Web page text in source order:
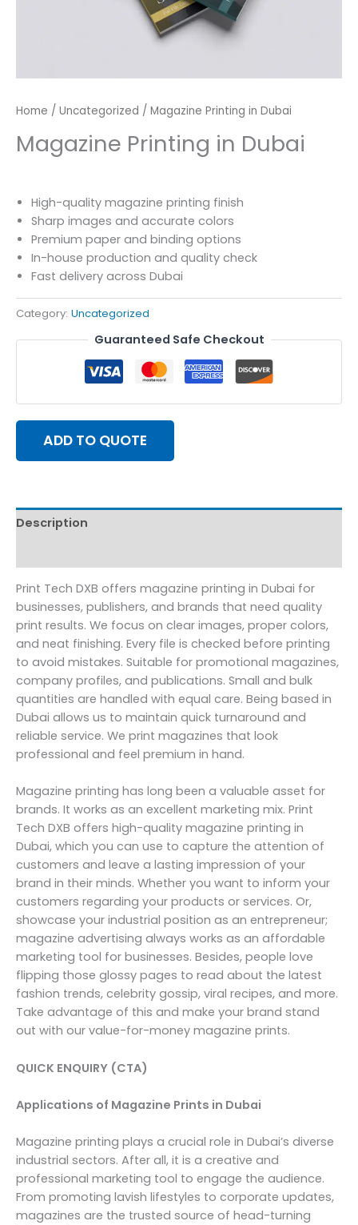
Home / Uncategorized / Magazine Printing in Dubai
Magazine Printing in Dubai
High-quality magazine printing finish
Sharp images and accurate colors
Premium paper and binding options
In-house production and quality check
Fast delivery across Dubai
Category: Uncategorized
Guaranteed Safe Checkout
ADD TO QUOTE
Description
Print Tech DXB offers magazine printing in Dubai for
businesses, publishers, and brands that need quality
print results. We focus on clear images, proper colors,
and neat finishing. Every file is checked before printing
to avoid mistakes. Suitable for promotional magazines,
company profiles, and publications. Small and bulk
quantities are handled with equal care. Being based in
Dubai allows us to maintain quick turnaround and
reliable service. We print magazines that look
professional and feel premium in hand.
Magazine printing has long been a valuable asset for
brands. It works as an excellent marketing mix. Print
Tech DXB offers high-quality magazine printing in
Dubai, which you can use to capture the attention of
customers and leave a lasting impression of your
brand in their minds. Whether you want to inform your
customers regarding your products or services. Or,
showcase your industrial position as an entrepreneur;
magazine advertising always works as an affordable
marketing tool for businesses. Besides, people love
flipping those glossy pages to read about the latest
fashion trends, celebrity gossip, viral recipes, and more.
Take advantage of this and make your brand stand
out with our value-for-money magazine prints.
QUICK ENQUIRY (CTA)
Applications of Magazine Prints in Dubai
Magazine printing plays a crucial role in Dubai’s diverse
industrial sectors. After all, it is a creative and
professional marketing tool to engage the audience.
From promoting lavish lifestyles to corporate updates,
magazines are the trusted source of head-turning